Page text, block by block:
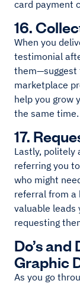
card payment
16.
When you
testimonial
them—suggest
marketplace
help you grow
the same time.
17.
Lastly, politely
referring you
who might
referral from a
valuable leads
requesting
Do’s
Graphic
As you go